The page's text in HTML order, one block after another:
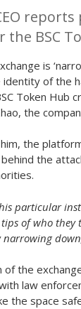
the BSC
is
identity of the
Token Hub
the
the
the
particular
tips of who
narrowing
of the
law
the space